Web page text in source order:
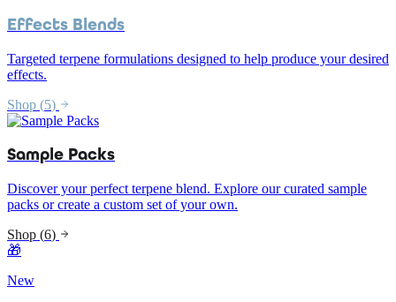
Effects Blends
Targeted terpene formulations designed to help produce your desired
effects.
Shop (5)
Sample Packs
Discover your perfect terpene blend. Explore our curated sample
packs or create a custom set of your own.
Shop (6)
🎁
New